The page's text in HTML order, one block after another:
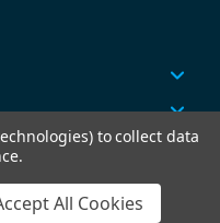
to collect data
All Cookies